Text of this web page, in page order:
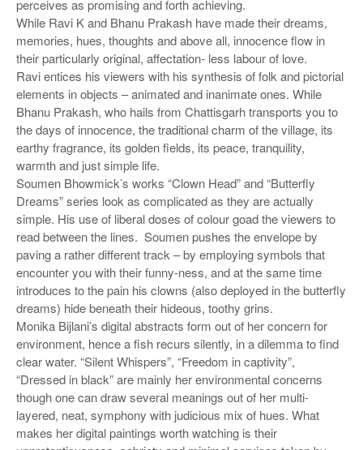
perceives as promising and forth achieving.
While Ravi K and Bhanu Prakash have made their dreams,
memories, hues, thoughts and above all, innocence flow in
their particularly original, affectation- less labour of love.
Ravi entices his viewers with his synthesis of folk and pictorial
elements in objects – animated and inanimate ones. While
Bhanu Prakash, who hails from Chattisgarh transports you to
the days of innocence, the traditional charm of the village, its
earthy fragrance, its golden fields, its peace, tranquility,
warmth and just simple life.
Soumen Bhowmick’s works “Clown Head” and “Butterfly
Dreams” series look as complicated as they are actually
simple. His use of liberal doses of colour goad the viewers to
read between the lines. Soumen pushes the envelope by
paving a rather different track – by employing symbols that
encounter you with their funny-ness, and at the same time
introduces to the pain his clowns (also deployed in the butterfly
dreams) hide beneath their hideous, toothy grins.
Monika Bijlani’s digital abstracts form out of her concern for
environment, hence a fish recurs silently, in a dilemma to find
clear water. “Silent Whispers”, “Freedom in captivity”,
“Dressed in black” are mainly her environmental concerns
though one can draw several meanings out of her multi-
layered, neat, symphony with judicious mix of hues. What
makes her digital paintings worth watching is their